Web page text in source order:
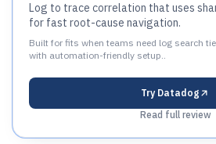
Log to trace correlation that uses
for fast root-cause navigation.
Built for fits when teams need log search
with automation-friendly setup..
Try Datadog
Read full review